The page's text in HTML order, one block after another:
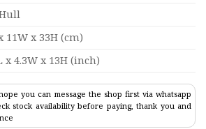
11W x 33H (cm)
x 4.3W x 13H (inch)
you can message the shop first via whatsapp
stock availability before paying, thank you and